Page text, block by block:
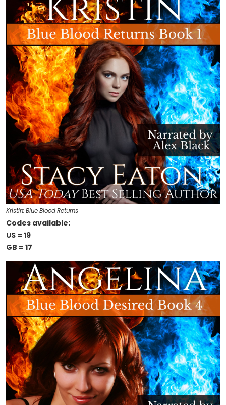
Kristin: Blue Blood Returns
Codes available:
US = 19
GB = 17